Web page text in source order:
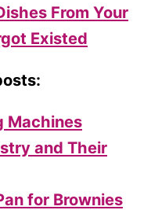
From Your
Existed
Machines
and Their
for Brownies